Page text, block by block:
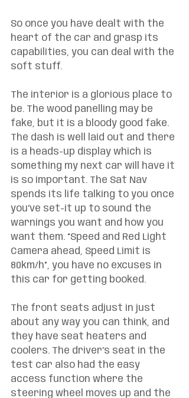
So once you have dealt with the
heart of the car and grasp its
capabilities, you can deal with the
soft stuff.
The interior is a glorious place to
be. The wood panelling may be
fake, but it is a bloody good fake.
The dash is well laid out and there
is a heads-up display which is
something my next car will have it
is so important. The Sat Nav
spends its life talking to you once
you’ve set-it up to sound the
warnings you want and how you
want them. “Speed and Red Light
Camera ahead, Speed Limit is
80km/h”, you have no excuses in
this car for getting booked.
The front seats adjust in just
about any way you can think, and
they have seat heaters and
coolers. The driver’s seat in the
test car also had the easy
access function where the
steering wheel moves up and the